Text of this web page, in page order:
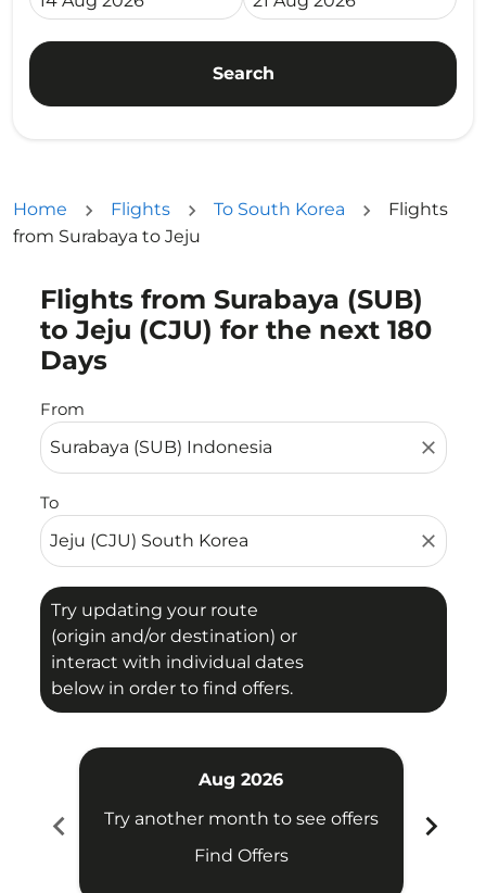
Search
Home Flights To South Korea
Flights
from Surabaya to Jeju
Flights from Surabaya (SUB)
to Jeju (CJU) for the next 180
Days
From
close
To
close
Try updating your route
(origin and/or destination) or
interact with individual dates
below in order to find offers.
Try updating your route (origin and/or destination)
chevron_left
Aug 2026
Try another month to see offers
Find Offers
chevron_right